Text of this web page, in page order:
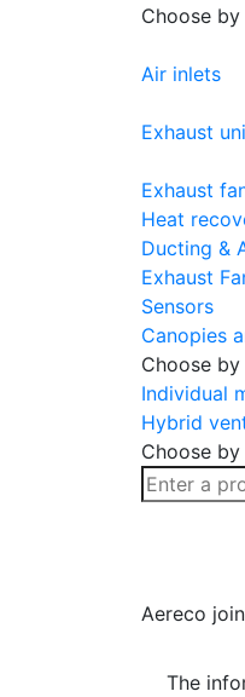
Choose
Air inlets
Exhaust
Exhaust
Heat
Ducting &
Exhaust
Sensors
Canopies
Choose
Individual
Hybrid
Choose
Aereco
The